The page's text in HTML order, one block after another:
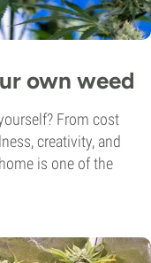
own weed
From cost
creativity, and
is one of the